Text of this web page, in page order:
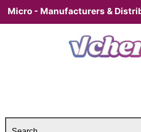
Micro - Manufacturers &